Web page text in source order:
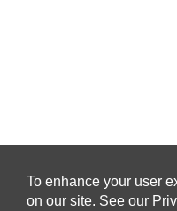
To enhance your user
on our site. See our